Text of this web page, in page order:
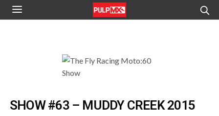
SHOW #63 – MUDDY CREEK 2015